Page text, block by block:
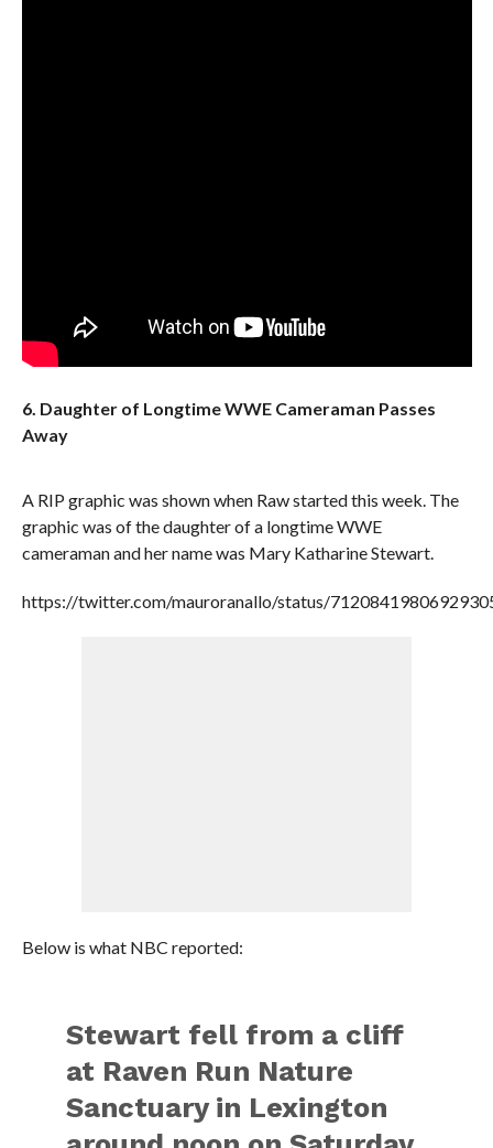
6. Daughter of Longtime WWE Cameraman Passes
Away
A RIP graphic was shown when Raw started this week. The
graphic was of the daughter of a longtime WWE
cameraman and her name was Mary Katharine Stewart.
https://twitter.com/mauroranallo/status/
Below is what NBC reported:
Stewart fell from a cliff
at Raven Run Nature
Sanctuary in Lexington